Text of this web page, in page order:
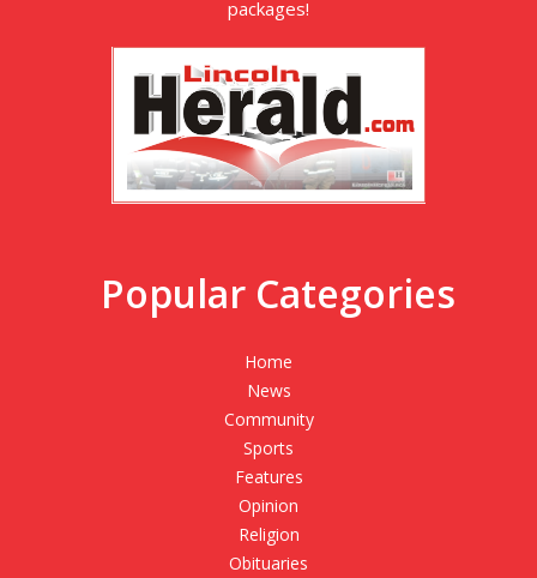
packages!
Popular Categories
Home
News
Community
Sports
Features
Opinion
Religion
Obituaries